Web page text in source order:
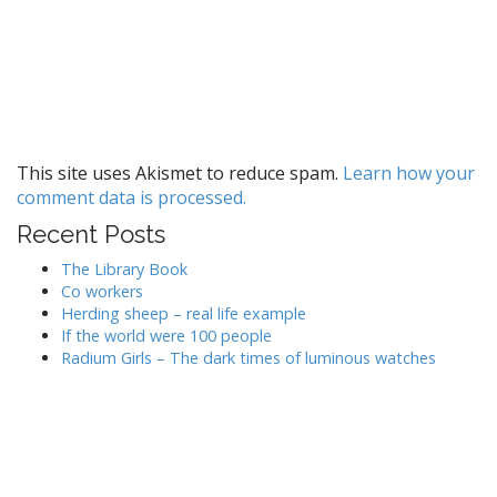
This site uses Akismet to reduce spam. Learn how your
comment data is processed.
Recent Posts
The Library Book
Co workers
Herding sheep – real life example
If the world were 100 people
Radium Girls – The dark times of luminous watches